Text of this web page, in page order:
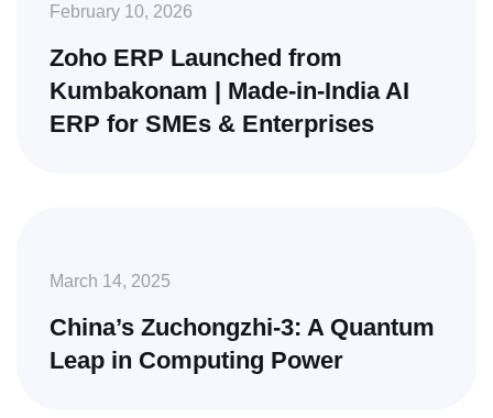
February 10, 2026
Zoho ERP Launched from
Kumbakonam | Made-in-India AI
ERP for SMEs & Enterprises
March 14, 2025
China’s Zuchongzhi-3: A Quantum
Leap in Computing Power